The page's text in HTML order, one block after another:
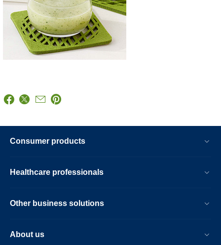
Consumer products
Healthcare professionals
Other business solutions
About us